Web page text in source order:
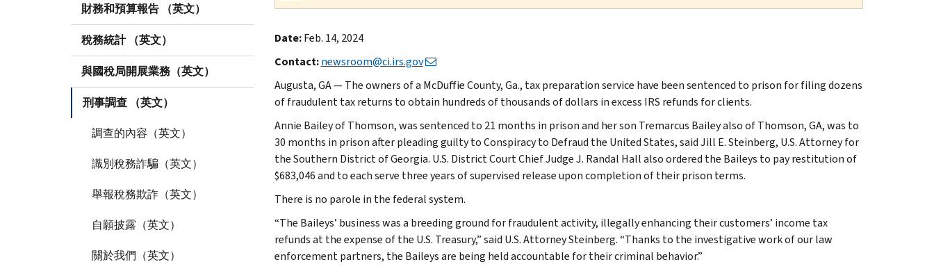
財務和預算報告 （英文）
稅務統計 （英文）
與國稅局開展業務（英文）
刑事調查 （英文）
調查的內容（英文）
識別稅務詐騙（英文）
舉報稅務欺詐（英文）
自願披露（英文）
關於我們（英文）
Date:Feb. 14, 2024
Contact: newsroom@ci.irs.gov
Augusta, GA — The owners of a McDuffie County, Ga., tax preparation service have been sentenced to prison for filing dozens
of fraudulent tax returns to obtain hundreds of thousands of dollars in excess IRS refunds for clients.
Annie Bailey of Thomson, was sentenced to 21 months in prison and her son Tremarcus Bailey also of Thomson, GA, was to
30 months in prison after pleading guilty to Conspiracy to Defraud the United States, said Jill E. Steinberg, U.S. Attorney for
the Southern District of Georgia. U.S. District Court Chief Judge J. Randal Hall also ordered the Baileys to pay restitution of
$683,046 and to each serve three years of supervised release upon completion of their prison terms.
There is no parole in the federal system.
“The Baileys’ business was a breeding ground for fraudulent activity, illegally enhancing their customers’ income tax
refunds at the expense of the U.S. Treasury,” said U.S. Attorney Steinberg. “Thanks to the investigative work of our law
enforcement partners, the Baileys are being held accountable for their criminal behavior.”